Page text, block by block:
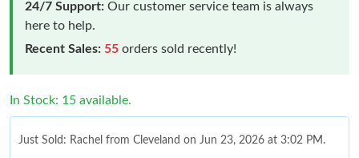
24/7 Support: Our customer service team is always
here to help.
Recent Sales: 55 orders sold recently!
In Stock: 15 available.
Just Sold: Rachel from Cleveland on Jun 23, 2026 at 3:02 PM.